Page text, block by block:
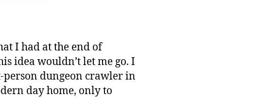
I had at the end of
idea wouldn’t let me go. I
dungeon crawler in
day home, only to